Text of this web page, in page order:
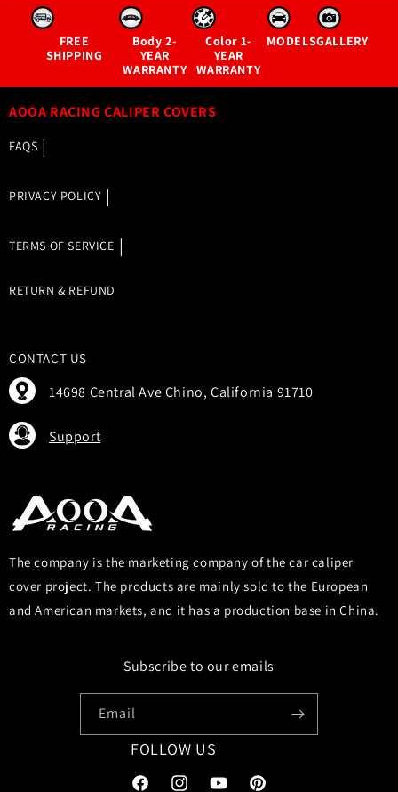
FREE
SHIPPING
Body2-
YEAR
WARRANTY
Color 1-
YEAR
WARRANTY
MODELSGALLERY
AOOA RACING CALIPER COVERS
FAQS
PRIVACY POLICY
TERMS OF SERVICE
RETURN & REFUND
CONTACT US
14698 Central Ave Chino, California 91710
Support
The company is the marketing company of the car caliper
cover project. The products are mainly sold to the European
and American markets, and it has a production base in China.
Subscribe to our emails
Email
FOLLOW US